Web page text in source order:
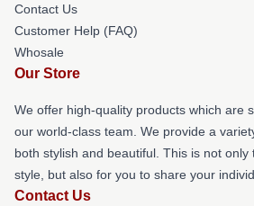
Contact Us
Customer Help (FAQ)
Whosale
Our Store
We offer high-quality products which are
our world-class team. We provide a
both stylish and beautiful. This is not
style, but also for you to share your
Contact Us